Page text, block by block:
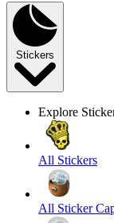
Stickers
Explore
All Stickers
All Sticker